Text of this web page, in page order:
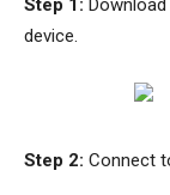
device.
Step 2: Connect